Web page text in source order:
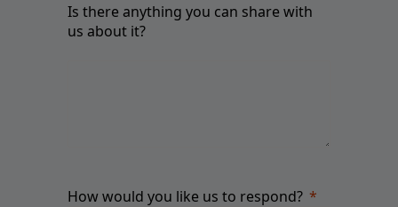
Is there anything you can share with
us about it?
How would you like us to respond?